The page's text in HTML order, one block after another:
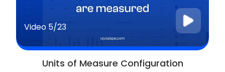
Video 5/23
Units of Measure Configuration